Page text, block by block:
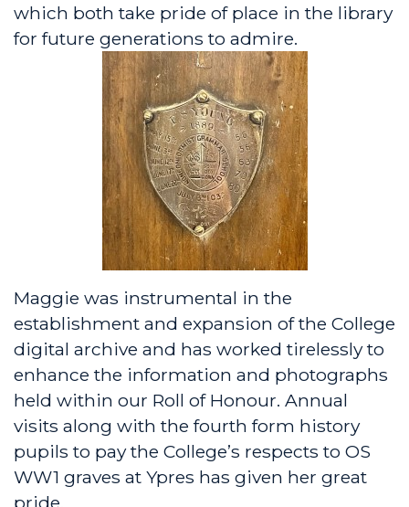
which both take pride of place in the library
for future generations to admire.
Maggie was instrumental in the
establishment and expansion of the College
digital archive and has worked tirelessly to
enhance the information and photographs
held within our Roll of Honour. Annual
visits along with the fourth form history
pupils to pay the College’s respects to OS
WW1 graves at Ypres has given her great
pride.